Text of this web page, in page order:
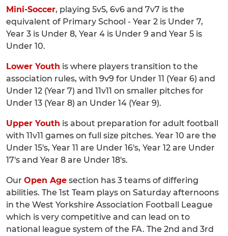
Mini-Soccer, playing 5v5, 6v6 and 7v7 is the
equivalent of Primary School - Year 2 is Under 7,
Year 3 is Under 8, Year 4 is Under 9 and Year 5 is
Under 10.
Lower Youth is where players transition to the
association rules, with 9v9 for Under 11 (Year 6) and
Under 12 (Year 7) and 11v11 on smaller pitches for
Under 13 (Year 8) an Under 14 (Year 9).
Upper Youth is about preparation for adult football
with 11v11 games on full size pitches. Year 10 are the
Under 15's, Year 11 are Under 16's, Year 12 are Under
17's and Year 8 are Under 18's.
Our Open Age section has 3 teams of differing
abilities. The 1st Team plays on Saturday afternoons
in the West Yorkshire Association Football League
which is very competitive and can lead on to
national league system of the FA. The 2nd and 3rd